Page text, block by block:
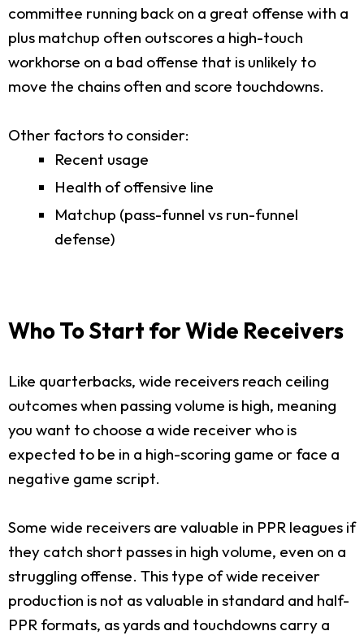
committee running back on a great offense with a
plus matchup often outscores a high-touch
workhorse on a bad offense that is unlikely to
move the chains often and score touchdowns.
Other factors to consider:
Recent usage
Health of offensive line
Matchup (pass-funnel vs run-funnel
defense)
Who To Start for Wide Receivers
Like quarterbacks, wide receivers reach ceiling
outcomes when passing volume is high, meaning
you want to choose a wide receiver who is
expected to be in a high-scoring game or face a
negative game script.
Some wide receivers are valuable in PPR leagues if
they catch short passes in high volume, even on a
struggling offense. This type of wide receiver
production is not as valuable in standard and half-
PPR formats, as yards and touchdowns carry a